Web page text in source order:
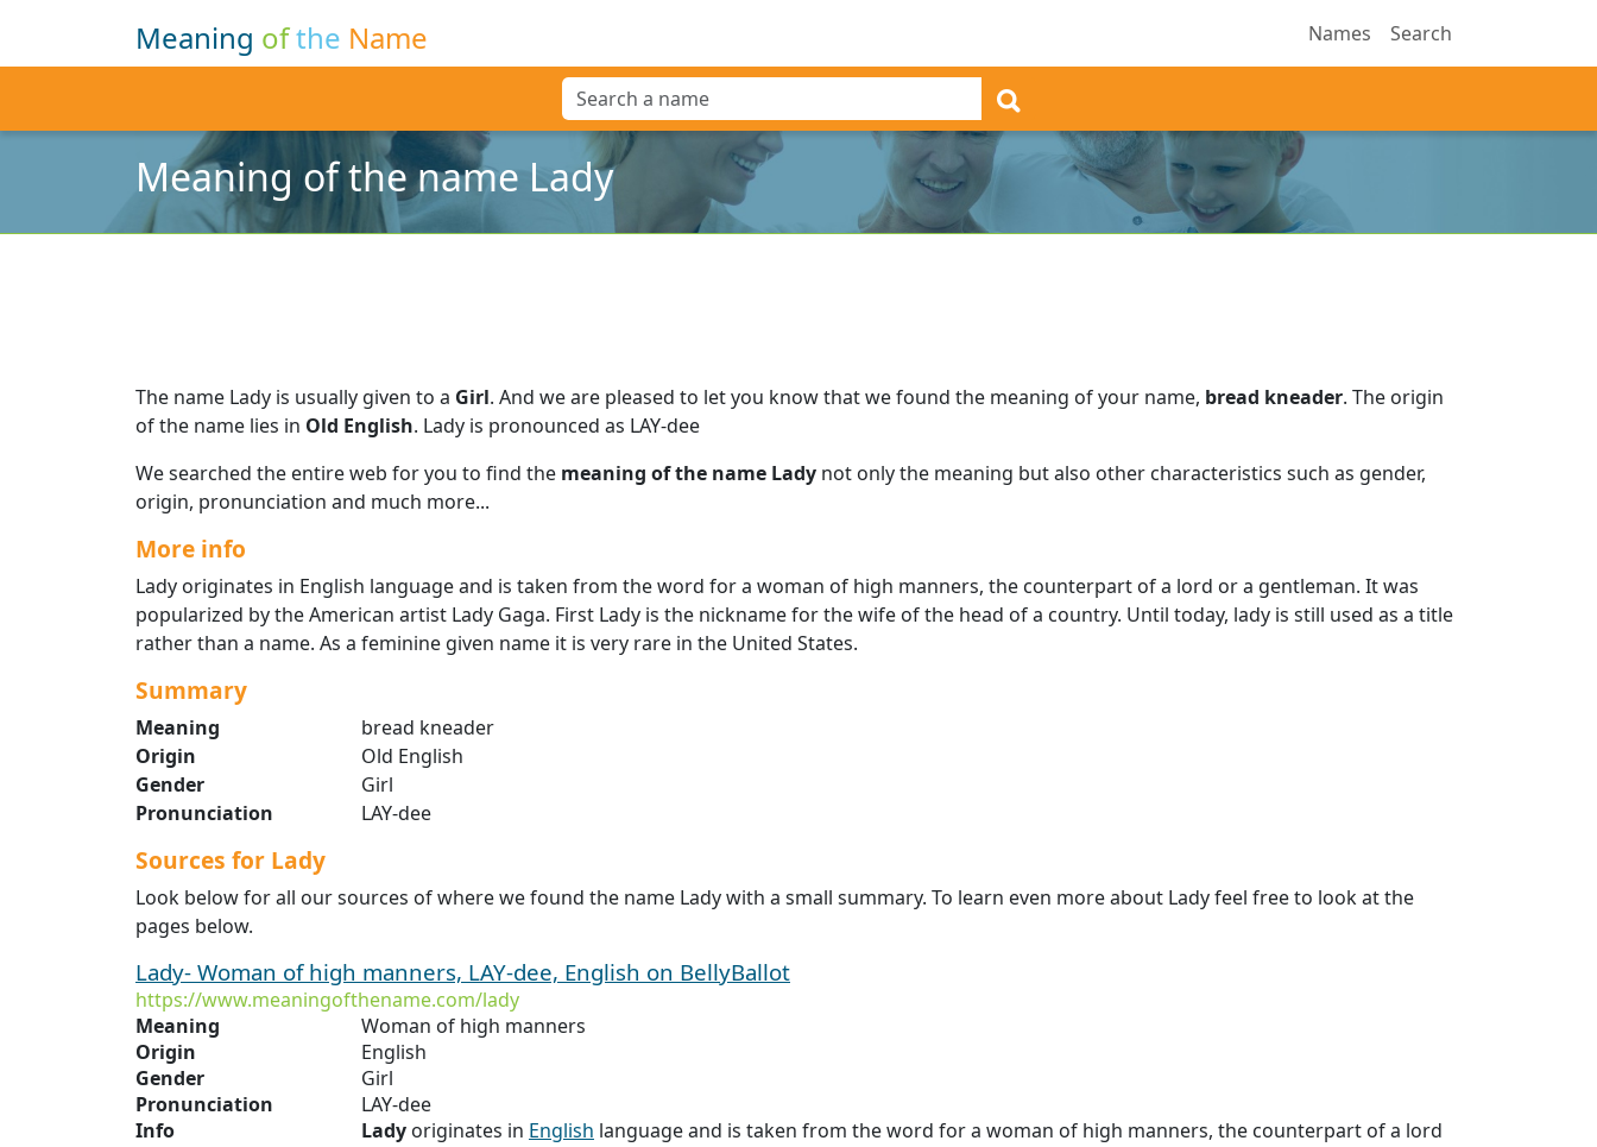
Meaning ofthe Name Names Search
Meaning of the name Lady
The name Lady is usually given to a Girl. And we are pleased to let you know that we found the meaning of your name, bread kneader. The origin
of the name lies in Old English. Lady is pronounced as LAY-dee
We searched the entire web for you to find the meaning of the name Lady not only the meaning but also other characteristics such as gender,
origin, pronunciation and much more...
More info
Lady originates in English language and is taken from the word for a woman of high manners, the counterpart of a lord or a gentleman. It was
popularized by the American artist Lady Gaga. First Lady is the nickname for the wife of the head of a country. Until today, lady is still used as a title
rather than a name. As a feminine given name it is very rare in the United States.
Summary
Meaning
bread kneader
Origin
Old English
Gender
Girl
Pronunciation
LAY-dee
Sources for Lady
Look below for all our sources of where we found the name Lady with a small summary. To learn even more about Lady feel free to look at the
pages below.
Lady- Woman of high manners, LAY-dee, English on BellyBallot
https://www.meaningofthename.com/lady
Meaning
Woman of high manners
Origin
English
Gender
Girl
Pronunciation
LAY-dee
Info
Lady originates in English language and is taken from the word for a woman of high manners, the counterpart of a lord